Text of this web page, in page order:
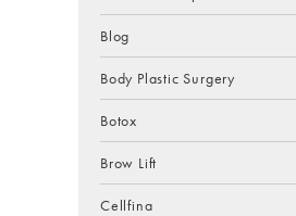
Blog
Body Plastic Surgery
Botox
Brow Lift
Cellfina